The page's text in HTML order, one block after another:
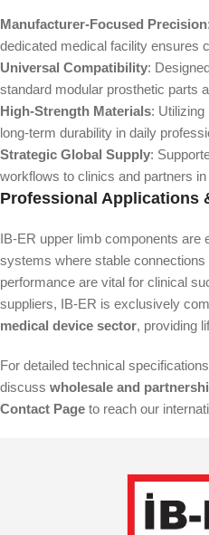
Manufacturer-Focused Precision
dedicated medical facility ensures
Universal Compatibility:
standard modular prosthetic parts
High-Strength Materials:
long-term durability in daily
Strategic Global Supply:
workflows to clinics and partners
Professional Applications
IB-ER upper limb components are
systems where stable
performance are vital for clinical
suppliers, IB-ER is exclusively
medical device sector, providing
For detailed technical
discuss wholesale and
Contact Page to reach our